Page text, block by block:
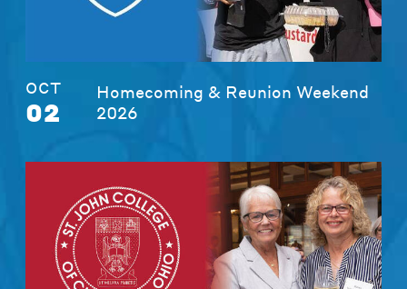
OCT
02
Homecoming & Reunion Weekend
2026